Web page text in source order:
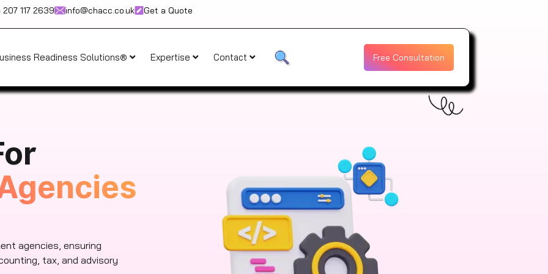
117 2639 info@chacc.co.uk Get a Quote
Readiness Solutions® Expertise Contact Free Consultation
agencies, ensuring
tax, and advisory